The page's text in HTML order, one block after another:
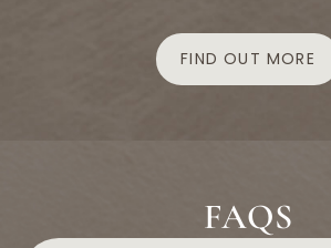
FIND OUT MORE
FAQS